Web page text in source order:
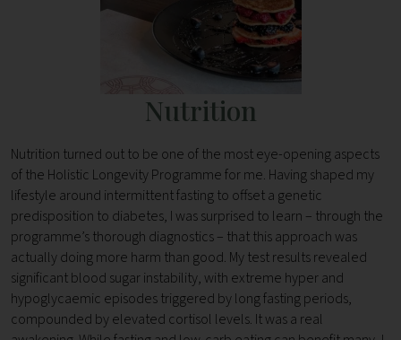
Nutrition
Nutrition turned out to be one of the most eye-opening aspects
of the Holistic Longevity Programme for me. Having shaped my
lifestyle around intermittent fasting to offset a genetic
predisposition to diabetes, I was surprised to learn – through the
programme’s thorough diagnostics – that this approach was
actually doing more harm than good. My test results revealed
significant blood sugar instability, with extreme hyper and
hypoglycaemic episodes triggered by long fasting periods,
compounded by elevated cortisol levels. It was a real